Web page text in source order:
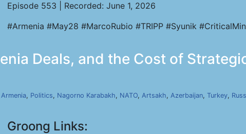
Episode 553 | Recorded: June 1, 2026
#Armenia #May28 #MarcoRubio #TRIPP #Syunik
Deals, and the Cost of
Armenia, Politics, Nagorno Karabakh, NATO, Artsakh, Azerbaijan, Turkey,
Groong Links: